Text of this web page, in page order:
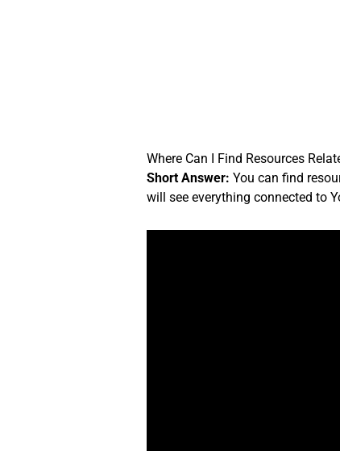
Where Can I Find Resources
Short Answer: You can find
will see everything connected to